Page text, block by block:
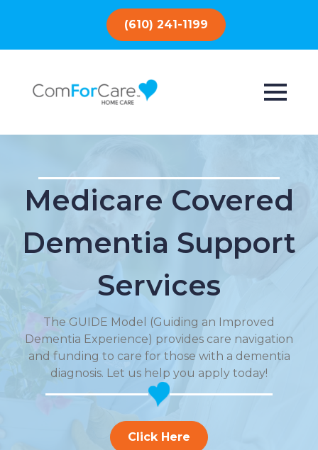
(610) 241-1199
Medicare Covered
Dementia Support
Services
The GUIDE Model (Guiding an Improved
Dementia Experience) provides care navigation
and funding to care for those with a dementia
diagnosis. Let us help you apply today!
Click Here